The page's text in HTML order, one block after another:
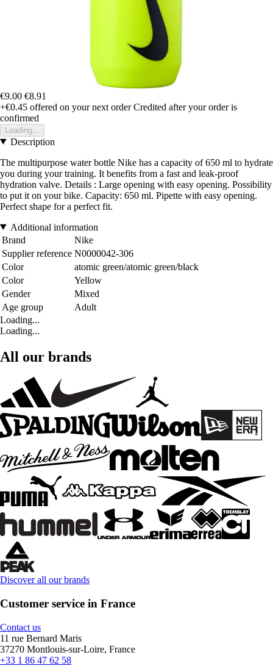
€9.00 €8.91
+€0.45 offered on your next order Credited after your order is
confirmed
Loading...
Description
The multipurpose water bottle Nike has a capacity of 650 ml to hydrate
you during your training. It benefits from a fast and leak-proof
hydration valve. Details : Large opening with easy opening. Possibility
to put it on your bike. Capacity: 650 ml. Pipette with easy opening.
Perfect shape for a perfect fit.
Additional information
Brand
Nike
Supplier reference N0000042-306
Color
atomic green/atomic green/black
Color
Yellow
Gender
Mixed
Age group
Adult
Loading...
Loading...
All our brands
Discover all our brands
Customer service in France
Contact us
11 rue Bernard Maris
37270 Montlouis-sur-Loire, France
+33 1 86 47 62 58